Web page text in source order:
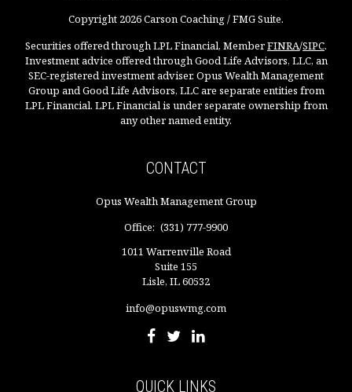
Copyright 2026 Carson Coaching / FMG Suite.
Securities offered through LPL Financial, MemberFINRA/SIPC.
Investment advice offered through Good Life Advisors, LLC, an
SEC-registered investment adviser. Opus Wealth Management
Group and Good Life Advisors, LLC are separate entities from
LPL Financial. LPL Financial is under separate ownership from
any other named entity.
CONTACT
Opus Wealth Management Group
Office: (331) 777-9900
1011 Warrenville Road
Suite 155
Lisle, IL60532
info@opuswmg.com
QUICK LINKS